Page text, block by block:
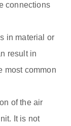
connections
in material or
result in
most common
of the air
It is not